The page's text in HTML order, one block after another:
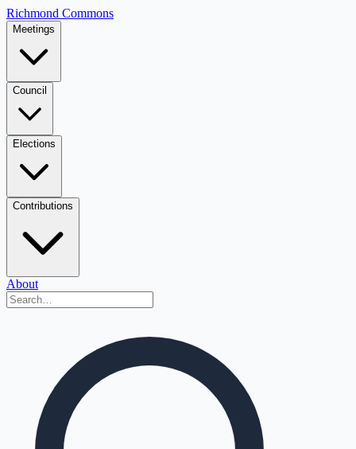
Richmond Commons
Meetings
Council
Elections
Contributions
About